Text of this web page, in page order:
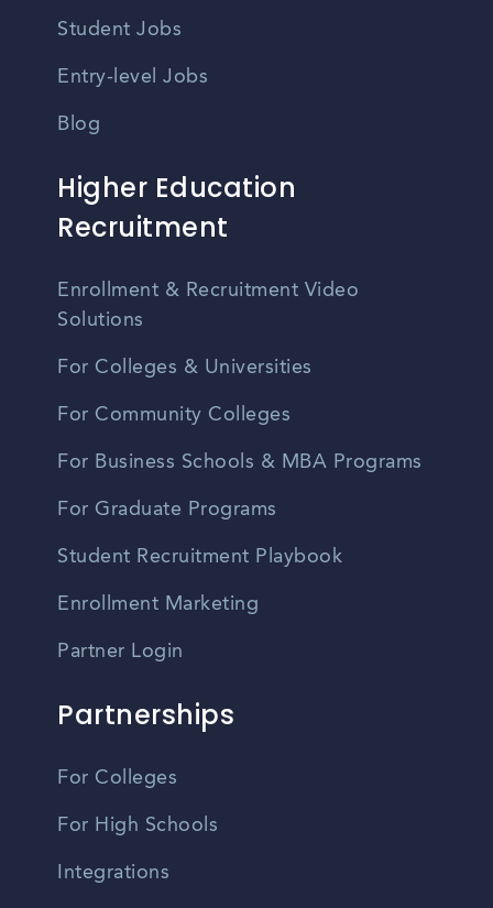
Student Jobs
Entry-level Jobs
Blog
Higher Education
Recruitment
Enrollment & Recruitment Video
Solutions
For Colleges & Universities
For Community Colleges
For Business Schools & MBA Programs
For Graduate Programs
Student Recruitment Playbook
Enrollment Marketing
Partner Login
Partnerships
For Colleges
For High Schools
Integrations